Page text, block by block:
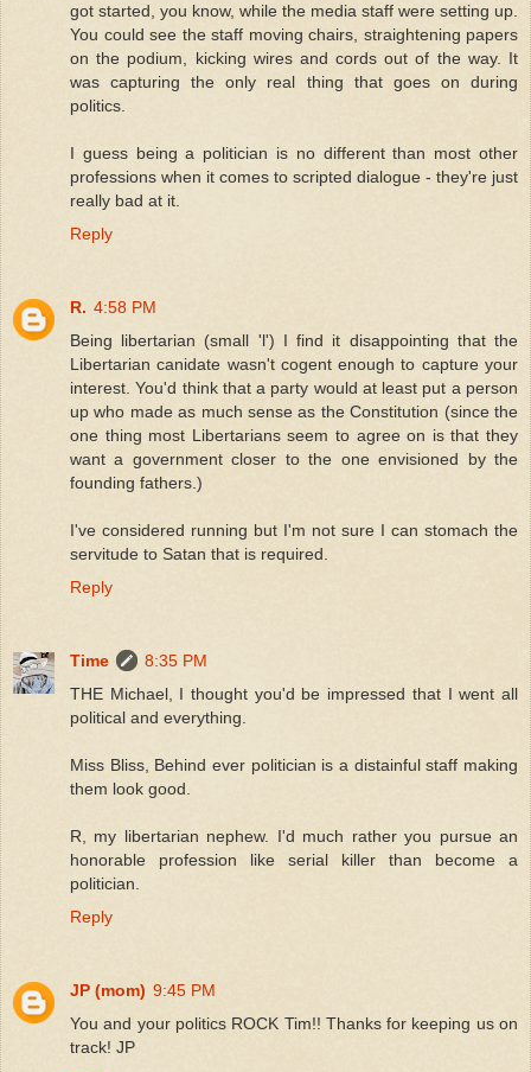
got started, you know, while the media staff were setting up.
You could see the staff moving chairs, straightening papers
on the podium, kicking wires and cords out of the way. It
was capturing the only real thing that goes on during
politics.
I guess being a politician is no different than most other
professions when it comes to scripted dialogue - they're just
really bad at it.
Reply
R. 4:58 PM
Being libertarian (small 'l') I find it disappointing that the
Libertarian canidate wasn't cogent enough to capture your
interest. You'd think that a party would at least put a person
up who made as much sense as the Constitution (since the
one thing most Libertarians seem to agree on is that they
want a government closer to the one envisioned by the
founding fathers.)
I've considered running but I'm not sure I can stomach the
servitude to Satan that is required.
Reply
Time
8:35 PM
THE Michael, I thought you'd be impressed that I went all
political and everything.
Miss Bliss, Behind ever politician is a distainful staff making
them look good.
R, my libertarian nephew. I'd much rather you pursue an
honorable profession like serial killer than become a
politician.
Reply
JP (mom) 9:45 PM
You and your politics ROCK Tim!! Thanks for keeping us on
track! JP